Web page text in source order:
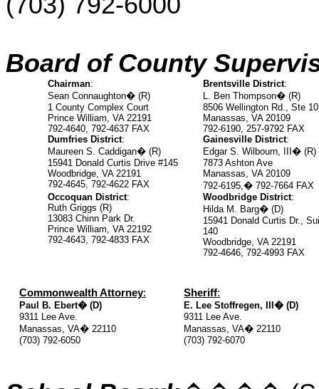
Board of County
Chairman:
Sean Connaughton� (R)
1 County Complex Court
Prince William, VA 22191
792-4640, 792-4637 FAX
Brentsville District:
L. Ben Thompson� (R)
8506 Wellington Rd., Ste
Manassas, VA 20109
792-6190, 257-9792 FAX
Dumfries District:
Maureen S. Caddigan� (R)
15941 Donald Curtis Drive #145
Woodbridge, VA 22191
792-4645, 792-4622 FAX
Gainesville District:
Edgar S. Wilbourn, III � (R)
7873 Ashton Ave
Manassas, VA 20109
792-6195,� 792-7664 FAX
Occoquan District:
Ruth Griggs (R)
13083 Chinn Park Dr.
Prince William, VA 22192
792-4643, 792-4833 FAX
Woodbridge District:
Hilda M. Barg� (D)
15941 Donald Curtis Dr.,
140
Woodbridge, VA 22191
792-4646, 792-4993 FAX
Commonwealth Attorney:
Paul B. Ebert�(D)
9311 Lee Ave.
Manassas, VA�22110
(703) 792-6050
Sheriff:
E. Lee Stoffregen, III�(D)
9311 Lee Ave.
Manassas, VA�22110
(703) 792-6070